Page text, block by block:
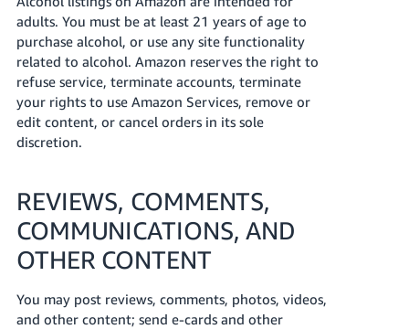
adults. You must be at least 21 years of age to
purchase alcohol, or use any site functionality
related to alcohol. Amazon reserves the right to
refuse service, terminate accounts, terminate
your rights to use Amazon Services, remove or
edit content, or cancel orders in its sole
discretion.
REVIEWS, COMMENTS,
COMMUNICATIONS, AND
OTHER CONTENT
You may post reviews, comments, photos, videos,
and other content; send e-cards and other